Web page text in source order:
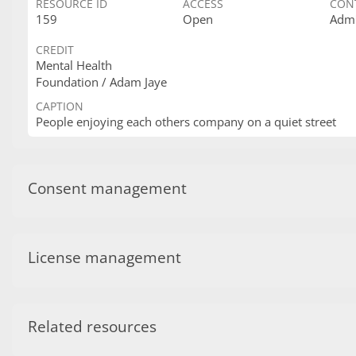
RESOURCE ID
159
ACCESS
Open
CREDIT
Mental Health
Foundation / Adam Jaye
CAPTION
People enjoying each others company on a quiet street
Consent management
License management
Related resources